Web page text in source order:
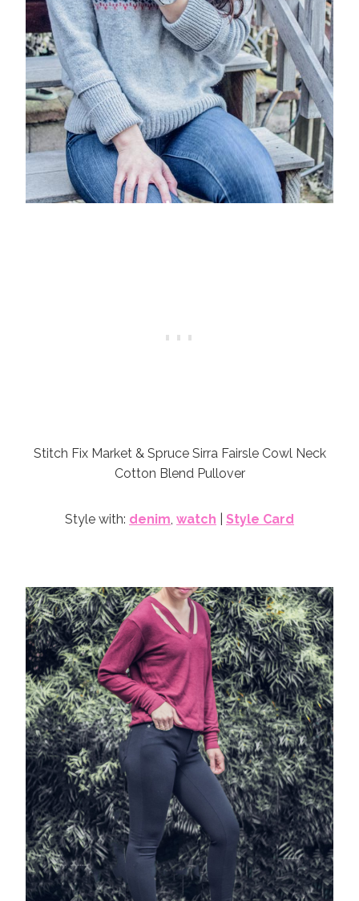
Stitch Fix Market & Spruce Sirra Fairsle Cowl Neck
Cotton Blend Pullover
Style with: denim, watch Style Card